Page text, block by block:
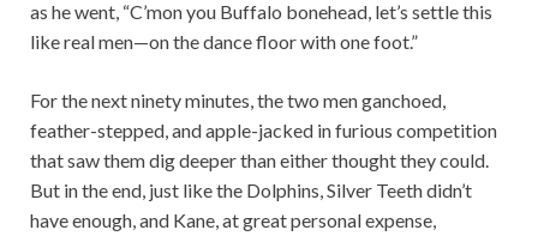
as he went, “C’mon you Buffalo bonehead, let’s settle this
like real men—on the dance floor with one foot.”
For the next ninety minutes, the two men ganchoed,
feather-stepped, and apple-jacked in furious competition
that saw them dig deeper than either thought they could.
But in the end, just like the Dolphins, Silver Teeth didn’t
have enough, and Kane, at great personal expense,